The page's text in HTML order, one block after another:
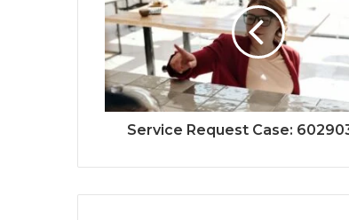
Service Request Case: